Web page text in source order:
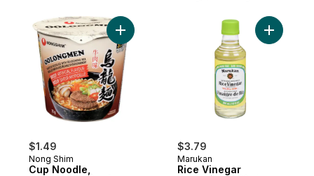
$1.49
Nong Shim
Cup Noodle,
Add Cup Noodle, Oolongmen Beef to cart
$3.79
Marukan
Rice Vinegar
Add Rice